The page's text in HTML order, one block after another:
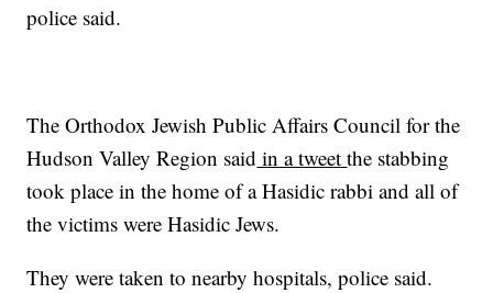
police said.
The Orthodox Jewish Public Affairs Council for the
Hudson Valley Region said in a tweetthe stabbing
took place in the home of a Hasidic rabbi and all of
the victims were Hasidic Jews.
They were taken to nearby hospitals, police said.